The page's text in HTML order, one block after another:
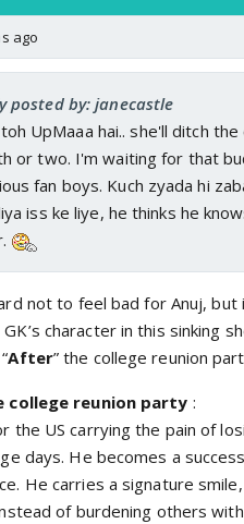
ago
posted by: janecastle
UpMaaa hai.. she'll ditch
or two. I'm waiting for that
fan boys. Kuch zyada hi
iss ke liye, he thinks he
not to feel bad for Anuj,
character in this sinking
After” the college reunion
college reunion party :
the US carrying the pain of
days. He becomes a
He carries a signature
of burdening others